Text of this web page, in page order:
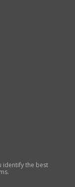
identify the best